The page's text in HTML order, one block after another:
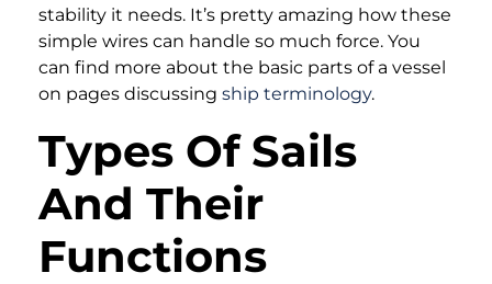
stability it needs. It’s pretty amazing how these
simple wires can handle so much force. You
can find more about the basic parts of a vessel
on pages discussing ship terminology.
Types Of Sails
And Their
Functions